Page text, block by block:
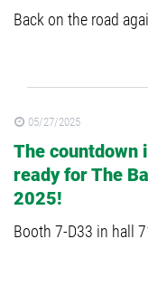
Back on the road
05/27/2025
The countdown
ready for The
2025!
Booth 7-D33 in hall